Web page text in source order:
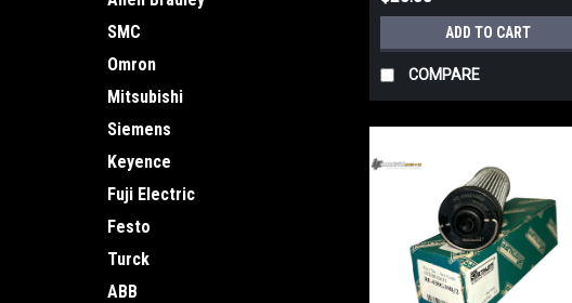
SMC
Omron
Mitsubishi
Siemens
Keyence
Fuji Electric
Festo
Turck
ABB
ADD TO CART
COMPARE